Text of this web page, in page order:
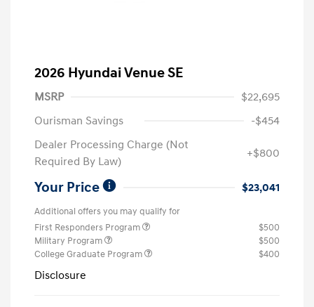
2026 Hyundai Venue SE
MSRP
$22,695
Ourisman Savings
-$454
Dealer Processing Charge (Not
Required By Law)
+$800
Your Price $23,041
Additional offers you may qualify for
First Responders Program
$500
Military Program
$500
College Graduate Program
$400
Disclosure